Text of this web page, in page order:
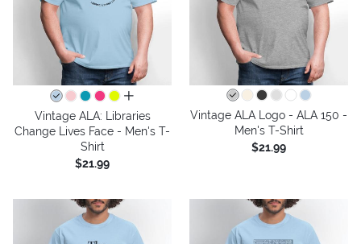
all colors
Vintage ALA: Libraries
Change Lives Face - Men's T-
Shirt
$21.99
Vintage ALA Logo - ALA 150 -
Men's T-Shirt
$21.99